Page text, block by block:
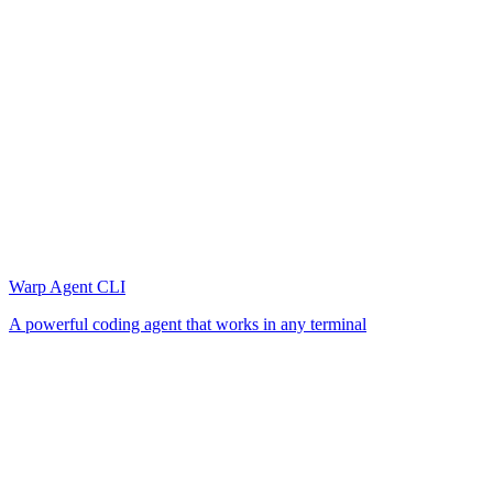
Warp Agent CLI
A powerful coding agent that works in any terminal